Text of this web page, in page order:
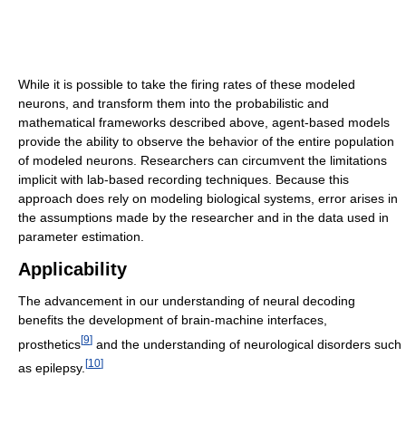
While it is possible to take the firing rates of these modeled
neurons, and transform them into the probabilistic and
mathematical frameworks described above, agent-based models
provide the ability to observe the behavior of the entire population
of modeled neurons. Researchers can circumvent the limitations
implicit with lab-based recording techniques. Because this
approach does rely on modeling biological systems, error arises in
the assumptions made by the researcher and in the data used in
parameter estimation.
Applicability
The advancement in our understanding of neural decoding
benefits the development of brain-machine interfaces,
prosthetics[9] and the understanding of neurological disorders such
as epilepsy. [10]